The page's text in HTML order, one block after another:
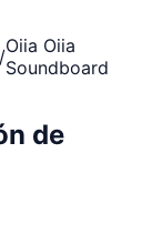
/Oiia Oiia
Soundboard
de